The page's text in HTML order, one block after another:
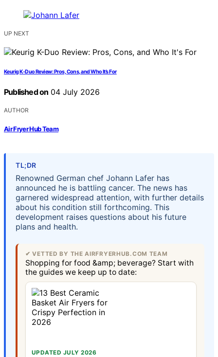
UP NEXT
Keurig K-Duo Review: Pros, Cons, and Who It’s For
Published on 04 July 2026
AUTHOR
Air Fryer Hub Team
TL;DR
Renowned German chef Johann Lafer has
announced he is battling cancer. The news has
garnered widespread attention, with further details
about his condition still forthcoming. This
development raises questions about his future
plans and health.
✔ VETTED BY THE AIRFRYERHUB.COM TEAM
Shopping for food &amp; beverage? Start with
the guides we keep up to date:
UPDATED JULY 2026